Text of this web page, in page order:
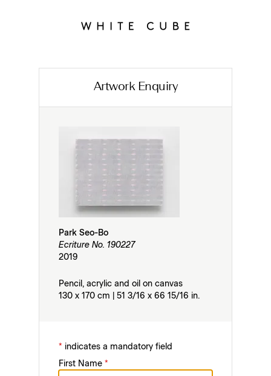
Artwork Enquiry
Park Seo-Bo
Ecriture No. 190227
2019
Pencil, acrylic and oil on canvas
130 x 170 cm | 51 3/16 x 66 15/16 in.
* indicates a mandatory field
First Name *